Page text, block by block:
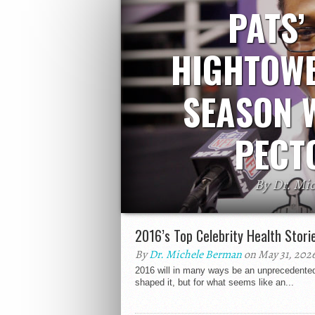
SEASON
By Dr.
New England Patriots lineback
season. He suffered an injury in
a torn
2016’s Top Celebrity Health
ByDr. Michele Bermanon May 31,
2016 will in many ways be an
shaped it, but for what seems like an...